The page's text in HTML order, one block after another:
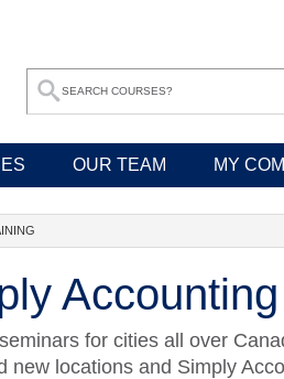
OUR TEAM MY
for cities all over
new locations and Simply